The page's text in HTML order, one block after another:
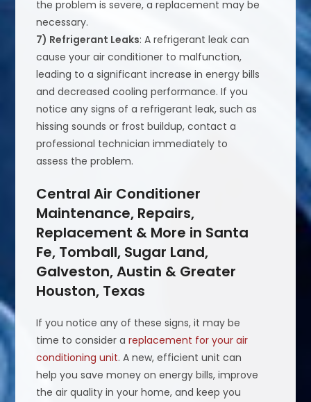
the problem is severe, a replacement may be
necessary.
7) Refrigerant Leaks: A refrigerant leak can
cause your air conditioner to malfunction,
leading to a significant increase in energy bills
and decreased cooling performance. If you
notice any signs of a refrigerant leak, such as
hissing sounds or frost buildup, contact a
professional technician immediately to
assess the problem.
Central Air Conditioner
Maintenance, Repairs,
Replacement & More in Santa
Fe, Tomball, Sugar Land,
Galveston, Austin & Greater
Houston, Texas
If you notice any of these signs, it may be
time to consider areplacement for your air
conditioning unit. A new, efficient unit can
help you save money on energy bills, improve
the air quality in your home, and keep you